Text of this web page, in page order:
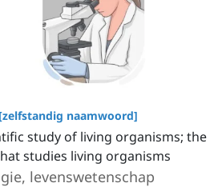
[zelfstandig naamwoord]
study of living organisms; the
studies living organisms
levenswetenschap